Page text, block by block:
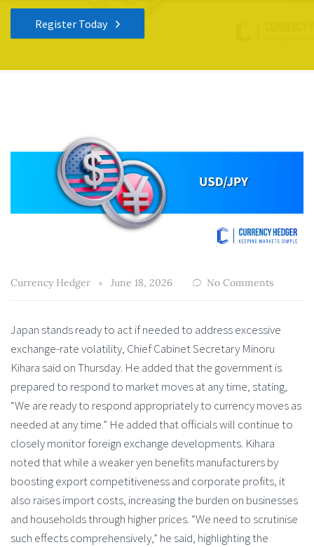
Register Today
Currency Hedger June 18, 2026 No Comments
Japan stands ready to act if needed to address excessive
exchange-rate volatility, Chief Cabinet Secretary Minoru
Kihara said on Thursday. He added that the government is
prepared to respond to market moves at any time, stating,
“We are ready to respond appropriately to currency moves as
needed at any time.” He added that officials will continue to
closely monitor foreign exchange developments. Kihara
noted that while a weaker yen benefits manufacturers by
boosting export competitiveness and corporate profits, it
also raises import costs, increasing the burden on businesses
and households through higher prices. “We need to scrutinise
such effects comprehensively,” he said, highlighting the